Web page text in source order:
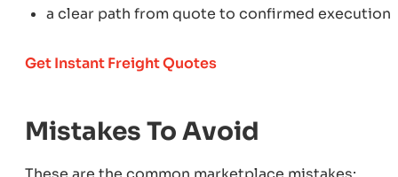
a clear path from quote to confirmed execution
Get Instant Freight Quotes
Mistakes To Avoid